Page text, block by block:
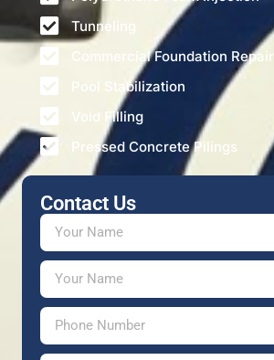
Contact Us
Tunneling
Commercial Foundation Repair
Pool Stabilization
Void Filling
Pressed Concrete Pilings